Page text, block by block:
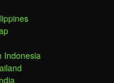
Indonesia